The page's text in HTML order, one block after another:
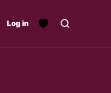
Log in